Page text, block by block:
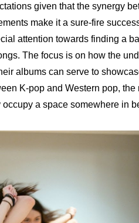
given that the synergy
make it a sure-fire
attention towards finding a
The focus is on how the
albums can serve to
K-pop and Western pop, the
a space somewhere in